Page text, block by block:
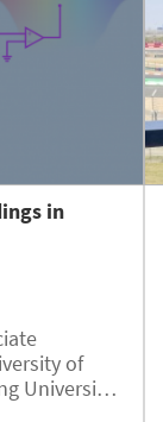
in
of
University